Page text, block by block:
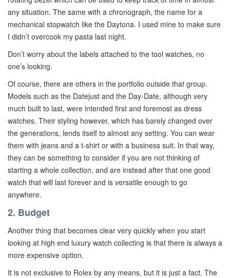
any situation. The same with a chronograph, the name for a
mechanical stopwatch like the Daytona. I used mine to make sure
I didn’t overcook my pasta last night.
Don’t worry about the labels attached to the tool watches, no
one’s looking.
Of course, there are others in the portfolio outside that group.
Models such as the Datejust and the Day-Date, although very
much built to last, were intended first and foremost as dress
watches. Their styling however, which has barely changed over
the generations, lends itself to almost any setting. You can wear
them with jeans and a t-shirt or with a business suit. In that way,
they can be something to consider if you are not thinking of
starting a whole collection, and are instead after that one good
watch that will last forever and is versatile enough to go
anywhere.
2. Budget
Another thing that becomes clear very quickly when you start
looking at high end luxury watch collecting is that there is always a
more expensive option.
It is not exclusive to Rolex by any means, but it is just a fact. The